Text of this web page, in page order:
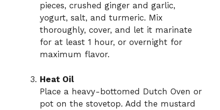
pieces, crushed ginger and garlic,
yogurt, salt, and turmeric. Mix
thoroughly, cover, and let it marinate
for at least 1 hour, or overnight for
maximum flavor.
Heat Oil
Place a heavy-bottomed Dutch Oven or
pot on the stovetop. Add the mustard